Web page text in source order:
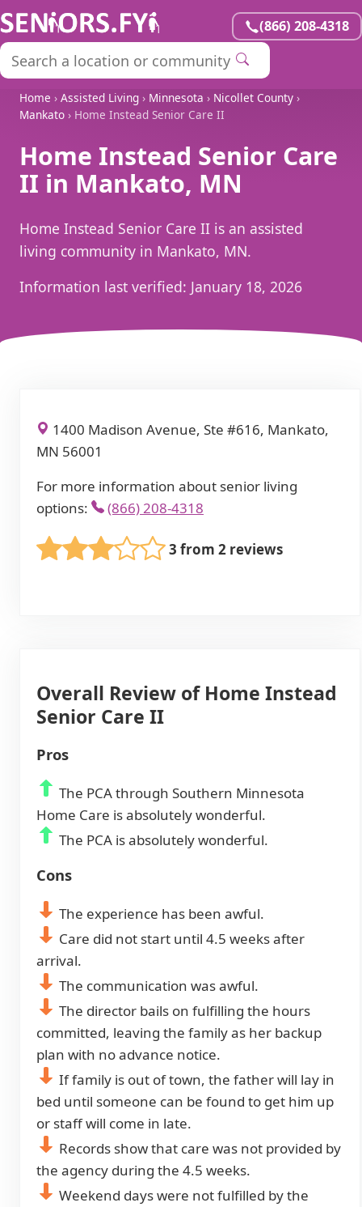
(866) 208-4318
Home › Assisted Living › Minnesota › Nicollet County ›
Mankato › Home Instead Senior Care II
Home Instead Senior Care
II in Mankato, MN
Home Instead Senior Care II is an assisted
living community in Mankato, MN.
Information last verified: January 18, 2026
1400 Madison Avenue, Ste #616, Mankato,
MN 56001
For more information about senior living
options:
(866) 208-4318
3 from 2 reviews
Overall Review of Home Instead
Senior Care II
Pros
The PCA through Southern Minnesota
Home Care is absolutely wonderful.
The PCA is absolutely wonderful.
Cons
The experience has been awful.
Care did not start until 4.5 weeks after
arrival.
The communication was awful.
The director bails on fulfilling the hours
committed, leaving the family as her backup
plan with no advance notice.
If family is out of town, the father will lay in
bed until someone can be found to get him up
or staff will come in late.
Records show that care was not provided by
the agency during the 4.5 weeks.
Weekend days were not fulfilled by the